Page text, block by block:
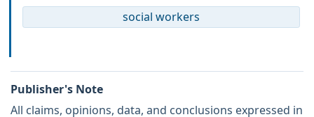
social workers
Publisher's Note
All claims, opinions, data, and conclusions expressed in